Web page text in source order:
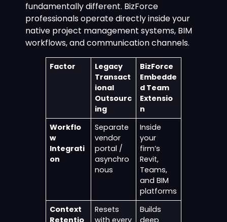
fundamentally different. BizForce
professionals operate directly inside your
native project management systems, BIM
workflows, and communication channels.
Factor
Legacy
Transact
ional
Outsourc
ing
BizForce
Embedde
d Team
Extensio
n
Workflo
w
Integrati
on
Separate
vendor
portal /
asynchro
nous
Inside
your
firm’s
Revit,
Teams,
and BIM
platforms
Context
Retentio
Resets
with every
Builds
deep